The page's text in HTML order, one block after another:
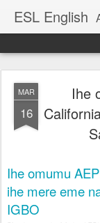
ESL English
MAR
16
Ihe
Ihe omumu
ihe mere eme
IGBO